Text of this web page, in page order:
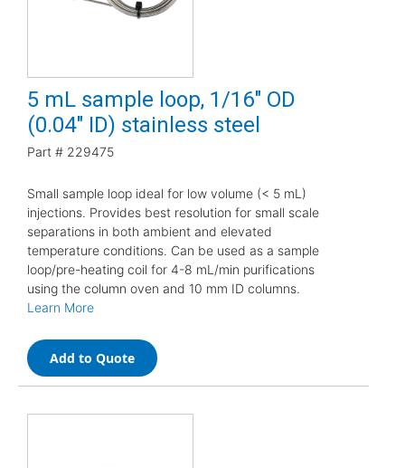
5 mL sample loop, 1/16" OD
(0.04" ID) stainless steel
Part # 229475
Small sample loop ideal for low volume (< 5 mL)
injections. Provides best resolution for small scale
separations in both ambient and elevated
temperature conditions. Can be used as a sample
loop/pre-heating coil for 4-8 mL/min purifications
using the column oven and 10 mm ID columns.
Learn More
Add to Quote